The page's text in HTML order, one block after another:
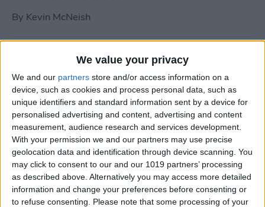
We value your privacy
We and our partners store and/or access information on a
device, such as cookies and process personal data, such as
unique identifiers and standard information sent by a device for
personalised advertising and content, advertising and content
measurement, audience research and services development.
With your permission we and our partners may use precise
geolocation data and identification through device scanning. You
may click to consent to our and our 1019 partners’ processing
as described above. Alternatively you may access more detailed
information and change your preferences before consenting or
to refuse consenting.
Please note that some processing of your
By Kevin McNeish
Tip of the Day: Use Siri to
Add Punctuation to Emails
or Text Messages
BySarah Kingsbury
Unleash Your Inner App Developer Part
1: Getting Ready
ByKevin McNeish